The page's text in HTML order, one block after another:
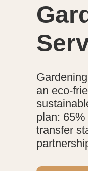
an eco-
plan:
transfer